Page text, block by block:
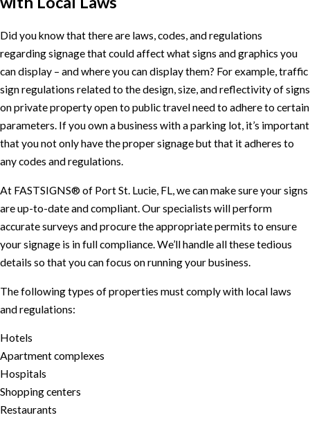
Did you know that there are laws, codes, and regulations
regarding signage that could affect what signs and graphics you
can display – and where you can display them? For example, traffic
sign regulations related to the design, size, and reflectivity of signs
on private property open to public travel need to adhere to certain
parameters. If you own a business with a parking lot, it’s important
that you not only have the proper signage but that it adheres to
any codes and regulations.
At FASTSIGNS® of Port St. Lucie, FL, we can make sure your signs
are up-to-date and compliant. Our specialists will perform
accurate surveys and procure the appropriate permits to ensure
your signage is in full compliance. We’ll handle all these tedious
details so that you can focus on running your business.
The following types of properties must comply with local laws
and regulations:
Hotels
Apartment complexes
Hospitals
Shopping centers
Restaurants